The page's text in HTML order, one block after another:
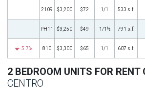
2109 $3,200 $72 1/1 533 s.f.
PH11 $3,250 $49 1/1½ 791 s.f.
5.7% 810 $3,300 $65 1/1 607 s.f.
2 BEDROOM UNITS FOR RENT
CENTRO